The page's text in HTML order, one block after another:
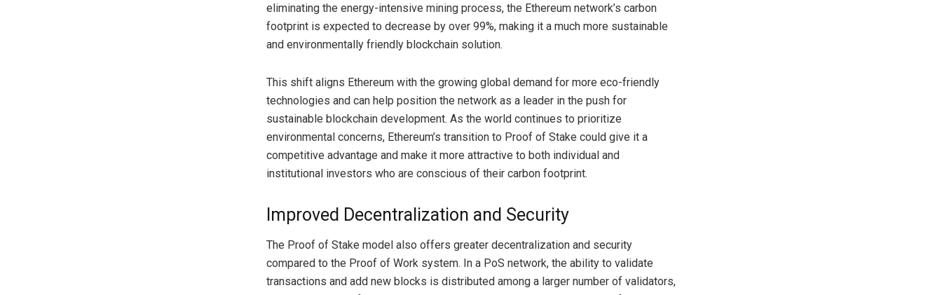
eliminating the energy-intensive mining process, the Ethereum network’s carbon
footprint is expected to decrease by over 99%, making it a much more sustainable
and environmentally friendly blockchain solution.
This shift aligns Ethereum with the growing global demand for more eco-friendly
technologies and can help position the network as a leader in the push for
sustainable blockchain development. As the world continues to prioritize
environmental concerns, Ethereum’s transition to Proof of Stake could give it a
competitive advantage and make it more attractive to both individual and
institutional investors who are conscious of their carbon footprint.
Improved Decentralization and Security
The Proof of Stake model also offers greater decentralization and security
compared to the Proof of Work system. In a PoS network, the ability to validate
transactions and add new blocks is distributed among a larger number of validators,